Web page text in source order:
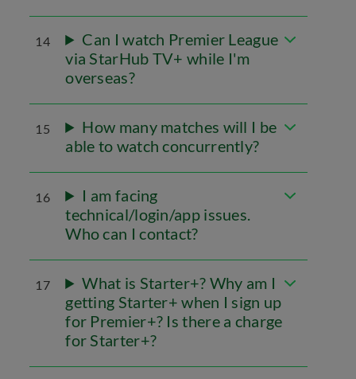
14
Can I watch Premier League
via StarHub TV+ while I'm
overseas?
15
How many matches will I be
able to watch concurrently?
16
I am facing
technical/login/app issues.
Who can I contact?
17
What is Starter+? Why am I
getting Starter+ when I sign up
for Premier+? Is there a charge
for Starter+?